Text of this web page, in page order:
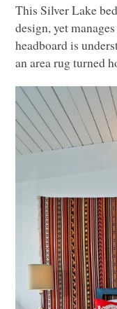
This Silver Lake
design, yet
headboard is
an area rug turned